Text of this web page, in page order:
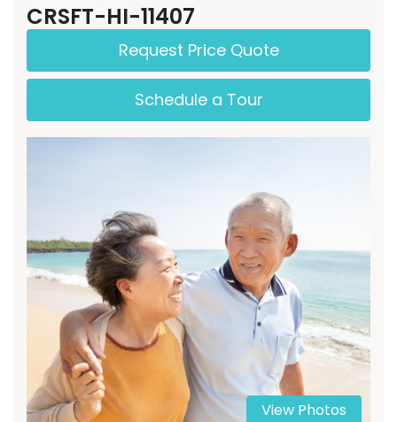
CRSFT-HI-11407
Request Price Quote
Schedule a Tour
View Photos